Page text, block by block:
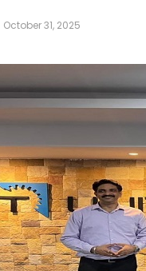
October 31, 2025